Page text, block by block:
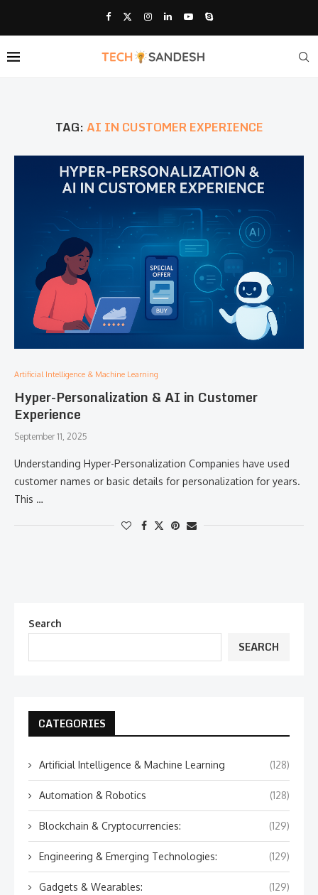
TAG:AI IN CUSTOMER EXPERIENCE
Artificial Intelligence & Machine Learning
Hyper-Personalization & AI in Customer
Experience
September 11, 2025
Understanding Hyper-Personalization Companies have used
customer names or basic details for personalization for years.
This …
Search
SEARCH
CATEGORIES
Artificial Intelligence & Machine Learning (128)
Automation & Robotics (128)
Blockchain & Cryptocurrencies: (129)
Engineering & Emerging Technologies: (129)
Gadgets & Wearables: (129)